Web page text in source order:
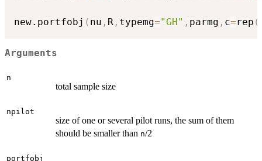
new.portfobj ( nu , R , typemg="GH" , parmg , c=rep (
Arguments
n
total sample size
npilot
size of one or several pilot runs, the sum of them
should be smaller than n/2
portfobj